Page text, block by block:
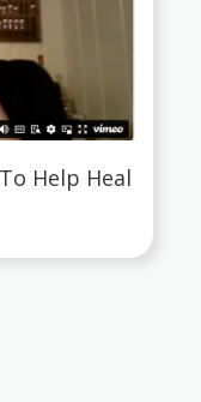
Help Heal